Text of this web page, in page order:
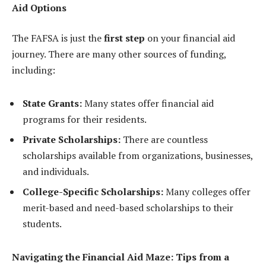
Aid Options
The FAFSA is just thefirst step on your financial aid
journey. There are many other sources of funding,
including:
State Grants:Many states offer financial aid
programs for their residents.
Private Scholarships: There are countless
scholarships available from organizations, businesses,
and individuals.
College-Specific Scholarships:Many colleges offer
merit-based and need-based scholarships to their
students.
Navigating the Financial Aid Maze: Tips from a